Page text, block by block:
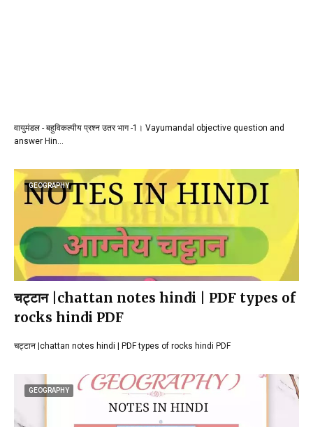
वायुमंडल - बहुविकल्पीय प्रश्न उतर भाग -1। Vayumandal objective question and
answer Hin…
GEOGRAPHY
चट्टान |chattan notes hindi | PDF types of
rocks hindi PDF
चट्टान |chattan notes hindi | PDF types of rocks hindi PDF
GEOGRAPHY